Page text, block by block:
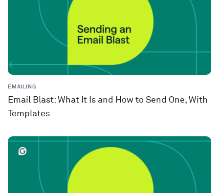
EMAILING
Email Blast: What It Is and How to Send One, With
Templates